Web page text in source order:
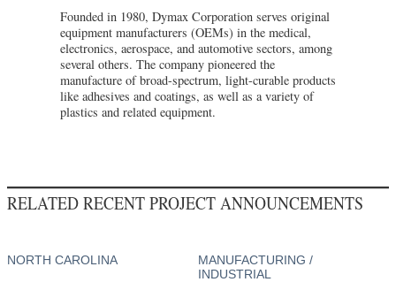
Founded in 1980, Dymax Corporation serves original
equipment manufacturers (OEMs) in the medical,
electronics, aerospace, and automotive sectors, among
several others. The company pioneered the
manufacture of broad-spectrum, light-curable products
like adhesives and coatings, as well as a variety of
plastics and related equipment.
RELATED RECENT PROJECT ANNOUNCEMENTS
NORTH CAROLINA
MANUFACTURING /
INDUSTRIAL